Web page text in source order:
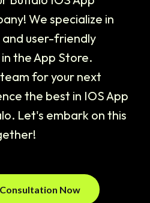
We specialize in
user-friendly
the App Store.
for your next
the best in IOS App
Let's embark on this
Now